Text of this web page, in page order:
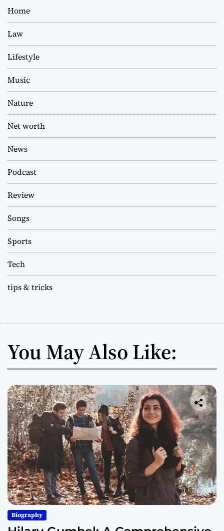
Home
Law
Lifestyle
Music
Nature
Net worth
News
Podcast
Review
Songs
Sports
Tech
tips & tricks
You May Also Like:
Biography